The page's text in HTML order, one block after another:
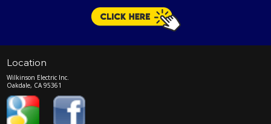
Location
Wilkinson Electric Inc.
Oakdale, CA 95361